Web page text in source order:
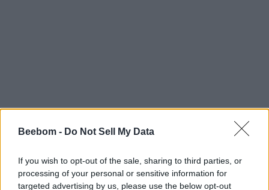
Beebom - Do Not Sell My Data
If you wish to opt-out of the sale, sharing to third parties, or
processing of your personal or sensitive information for
targeted advertising by us, please use the below opt-out